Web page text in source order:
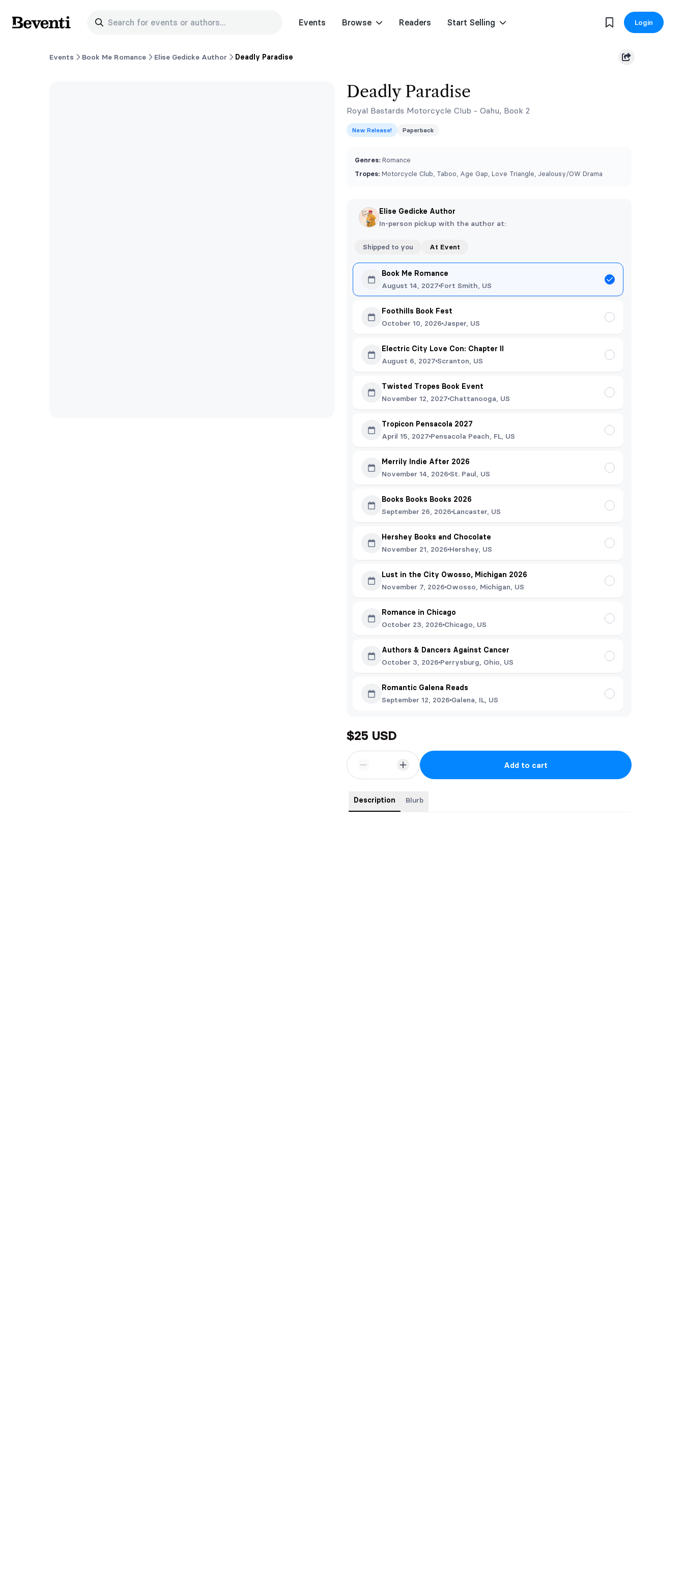
Beventi
Search for events or authors... Events Browse Readers Start Selling Login
Events Book Me Romance Elise Gedicke Author Deadly Paradise
Deadly Paradise
Royal Bastards Motorcycle Club - Oahu, Book 2
New Release! Paperback
Genres: Romance
Tropes: Motorcycle Club, Taboo, Age Gap, Love Triangle, Jealousy/OW Drama
Elise Gedicke Author
In-person pickup with the author at:
Shipped to you At Event
Book Me Romance
August 14, 2027 Fort Smith, US
Foothills Book Fest
October 10, 2026 Jasper, US
Electric City Love Con: Chapter II
August 6, 2027 Scranton, US
Twisted Tropes Book Event
November 12, 2027 Chattanooga, US
Tropicon Pensacola 2027
April 15, 2027 Pensacola Peach, FL, US
Merrily Indie After 2026
November 14, 2026 St. Paul, US
Books Books Books 2026
September 26, 2026 Lancaster, US
Hershey Books and Chocolate
November 21, 2026 Hershey, US
Lust in the City Owosso, Michigan 2026
November 7, 2026 Owosso, Michigan, US
Romance in Chicago
October 23, 2026 Chicago, US
Authors & Dancers Against Cancer
October 3, 2026 Perrysburg, Ohio, US
Romantic Galena Reads
September 12, 2026 Galena, IL, US
$25 USD
Add to cart
Description Blurb